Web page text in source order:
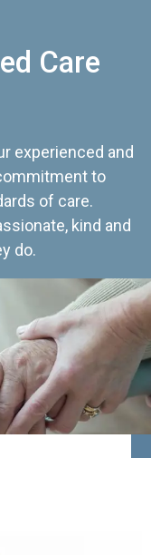
Care
experienced and
to
of care.
kind and
do.